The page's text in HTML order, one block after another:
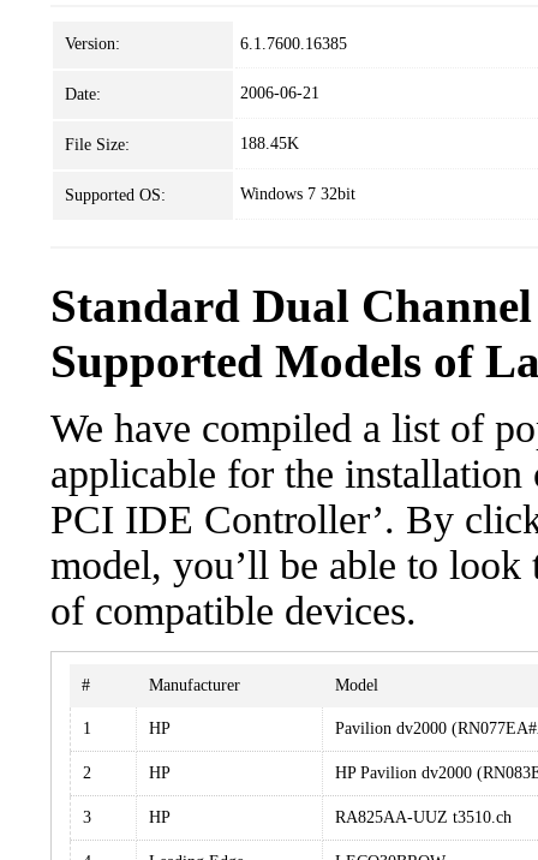
Version: 6.1.7600.16385
Date: 2006-06-21
File Size: 188.45K
Supported OS: Windows 7 32bit
Standard Dual
Supported Models of
We have compiled a list of
applicable for the installation
PCI IDE Controller’. By
model, you’ll be able to
of compatible devices.
# Manufacturer Model
1 HP Pavilion dv2000
2 HP HP Pavilion dv2000
3 HP RA825AA-UUZ t3510.ch